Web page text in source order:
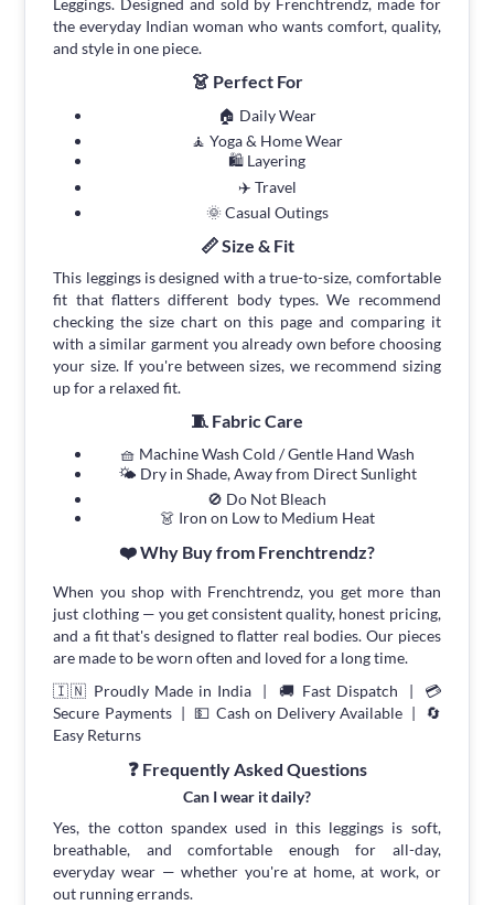
Leggings. Designed and sold by Frenchtrendz, made for
the everyday Indian woman who wants comfort, quality,
and style in one piece.
👗 Perfect For
🏠 Daily Wear
🧘 Yoga & Home Wear
🛍 Layering
✈️ Travel
🌞 Casual Outings
📏 Size & Fit
This leggings is designed with a true-to-size, comfortable
fit that flatters different body types. We recommend
checking the size chart on this page and comparing it
with a similar garment you already own before choosing
your size. If you're between sizes, we recommend sizing
up for a relaxed fit.
🧵 Fabric Care
🧺 Machine Wash Cold / Gentle Hand Wash
🌤 Dry in Shade, Away from Direct Sunlight
🚫 Do Not Bleach
👗 Iron on Low to Medium Heat
❤️ Why Buy from Frenchtrendz?
When you shop with Frenchtrendz, you get more than
just clothing — you get consistent quality, honest pricing,
and a fit that's designed to flatter real bodies. Our pieces
are made to be worn often and loved for a long time.
🇮🇳 Proudly Made in India | 🚚 Fast Dispatch | 💳
Secure Payments | 💵 Cash on Delivery Available | 🔄
Easy Returns
❓ Frequently Asked Questions
Can I wear it daily?
Yes, the cotton spandex used in this leggings is soft,
breathable, and comfortable enough for all-day,
everyday wear — whether you're at home, at work, or
out running errands.